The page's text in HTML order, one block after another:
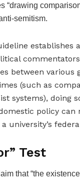
“drawing
semitism.
establishes
between various
(such as
systems), doing
policy can
university’s
Test
that “the